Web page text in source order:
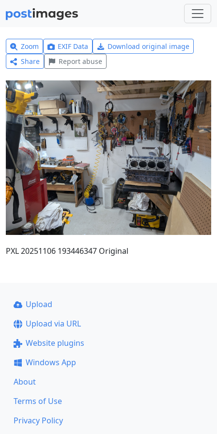
Zoom EXIF Data
Download original image
Share
Report abuse
PXL 20251106 193446347 Original
Upload
Upload via URL
Website plugins
Windows App
About
Terms of Use
Privacy Policy